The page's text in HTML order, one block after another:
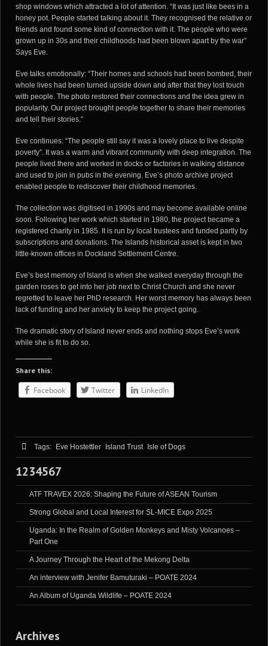
shop windows which attracted a lot of attention. “It was just like bees in a
honey pot. People started talking about it. They recognised the relative or
friends and found some kind of connection with it. The people who were
grown up in 30s and their childhoods had been blown apart by the war”
Says Eve.
Eve talks emotionally: “Their homes and schools had been bombed, their
whole lives had been turned upside down and after that they lost touch
with people. The photo restored their connections and the idea grew in
popularity. Our project brought people together to share their memories
and tell their stories.”
Eve continues: “The people still say it was a lovely place to live despite
poverty”. It was a warm and vibrant community with deep integration. The
people lived there and worked in docks or factories in walking distance
and used to join in pubs in the evening. Eve’s photo archive project
enabled people to rediscover their childhood memories.
The collection was digitised in 1990s and may become available online
soon. Following her work which started in 1980, the project became a
registered charity in 1985. It is run by local trustees and funded partly by
subscriptions and donations. The Islands historical asset is kept in two
little-known offices in Dockland Settlement Centre.
Eve’s best memory of Island is when she walked everyday through the
garden roses to get into her job next to Christ Church and she never
regretted to leave her PhD research. Her worst memory has always been
lack of funding and her anxiety to keep the project going.
The dramatic story of Island never ends and nothing stops Eve’s work
while she is fit to do so.
Share this:
Facebook Twitter LinkedIn
Tags: Eve Hostettler Island Trust Isle of Dogs
1234567
ATF TRAVEX 2026: Shaping the Future of ASEAN Tourism
Strong Global and Local Interest for SL-MICE Expo 2025
Uganda: In the Realm of Golden Monkeys and Misty Volcanoes –
Part One
A Journey Through the Heart of the Mekong Delta
An interview with Jenifer Bamuturaki – POATE 2024
An Album of Uganda Wildlife – POATE 2024
Archives